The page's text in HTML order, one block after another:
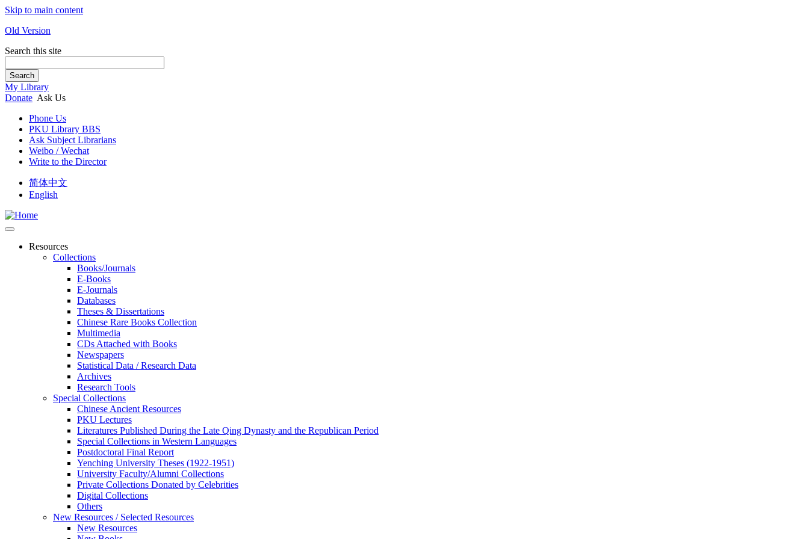
Skip to main content
Old Version
Search this site
Search
My Library
Donate Ask Us
Phone Us
PKU Library BBS
Ask Subject Librarians
Weibo / Wechat
Write to the Director
简体中文
English
Resources
Collections
Books/Journals
E-Books
E‑Journals
Databases
Theses & Dissertations
Chinese Rare Books Collection
Multimedia
CDs Attached with Books
Newspapers
Statistical Data / Research Data
Archives
Research Tools
Special Collections
Chinese Ancient Resources
PKU Lectures
Literatures Published During the Late Qing Dynasty and the Republican Period
Special Collections in Western Languages
Postdoctoral Final Report
Yenching University Theses (1922‑1951)
University Faculty/Alumni Collections
Private Collections Donated by Celebrities
Digital Collections
Others
New Resources / Selected Resources
New Resources